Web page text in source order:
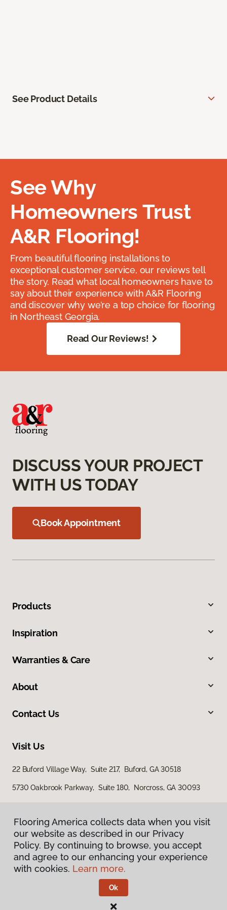
See Product Details
See Why
Homeowners Trust
A&R Flooring!
From beautiful flooring installations to
exceptional customer service, our reviews tell
the story. Read what local homeowners have to
say about their experience with A&R Flooring
and discover why we’re a top choice for flooring
in Northeast Georgia.
Read Our Reviews!
DISCUSS YOUR PROJECT
WITH US TODAY
Book Appointment
Products
Inspiration
Warranties & Care
About
Contact Us
Visit Us
22 Buford Village Way, Suite 217, Buford, GA 30518
5730 Oakbrook Parkway, Suite 180, Norcross, GA 30093
Privacy Policy
Terms & Conditions
Flooring America.
Flooring America collects data when you visit
our website as described in our Privacy
Policy. By continuing to browse, you accept
and agree to our enhancing your experience
with cookies. Learn more.
Ok